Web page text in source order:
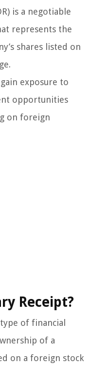
is a negotiable
represents the
shares listed on
exposure to
opportunities
on foreign
Receipt?
of financial
of a
on a foreign stock